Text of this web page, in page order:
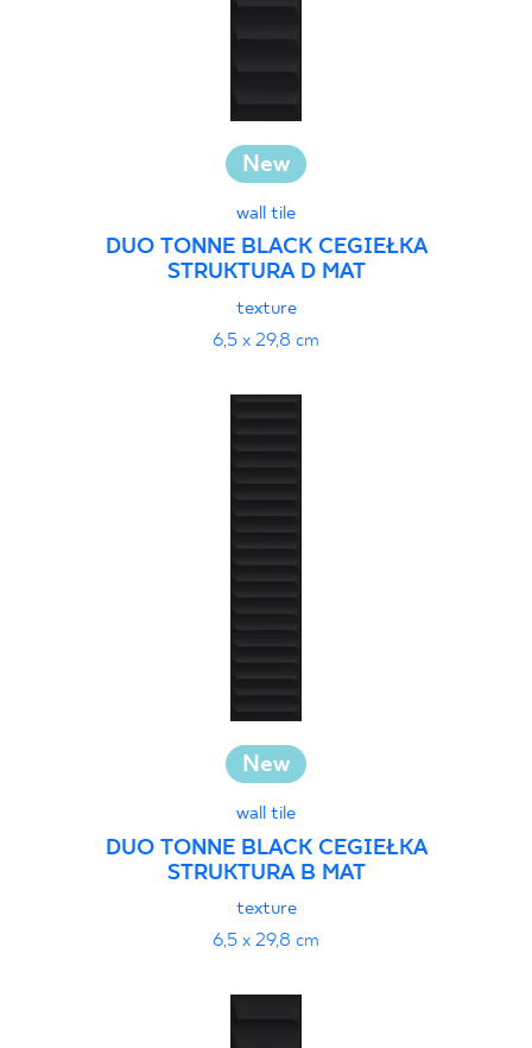
New
wall tile
DUO TONNE BLACK CEGIEŁKA
STRUKTURA D MAT
texture
6,5 x 29,8 cm
New
wall tile
DUO TONNE BLACK CEGIEŁKA
STRUKTURA B MAT
texture
6,5 x 29,8 cm